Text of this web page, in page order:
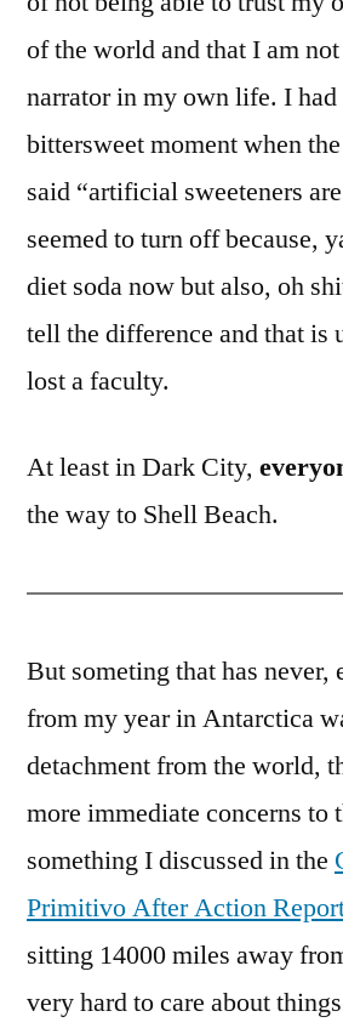
of the world and that I am
narrator in my own life. I
bittersweet moment when
said “artificial sweeteners
seemed to turn off because,
diet soda now but also, oh
tell the difference and that is
lost a faculty.
At least in Dark City,
the way to Shell Beach.
But someting that has never,
from my year in Antarctica
detachment from the world,
more immediate concerns to
something I discussed in the
Primitivo After Action
sitting 14000 miles away
very hard to care about